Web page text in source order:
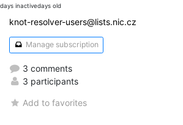
days inactivedays old
knot-resolver-users@lists.nic.cz
Manage subscription
3 comments
3 participants
Add to favorites